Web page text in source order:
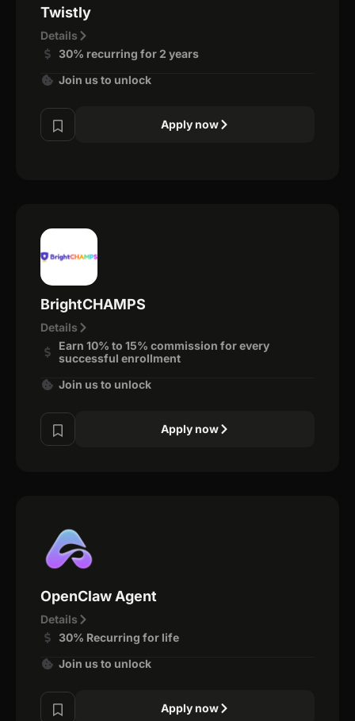
Twistly
Details
30% recurring for 2 years
Join us to unlock
Apply now
BrightCHAMPS
Details
Earn 10% to 15% commission for every
successful enrollment
Join us to unlock
Apply now
OpenClaw Agent
Details
30% Recurring for life
Join us to unlock
Apply now